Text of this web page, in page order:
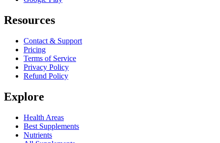
Resources
Contact & Support
Pricing
Terms of Service
Privacy Policy
Refund Policy
Explore
Health Areas
Best Supplements
Nutrients